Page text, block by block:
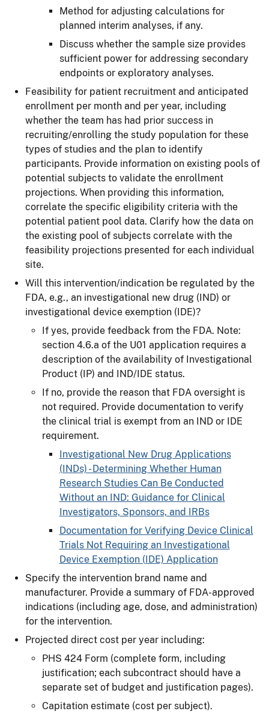
Method for adjusting calculations for
planned interim analyses, if any.
Discuss whether the sample size provides
sufficient power for addressing secondary
endpoints or exploratory analyses.
Feasibility for patient recruitment and anticipated
enrollment per month and per year, including
whether the team has had prior success in
recruiting/enrolling the study population for these
types of studies and the plan to identify
participants. Provide information on existing pools of
potential subjects to validate the enrollment
projections. When providing this information,
correlate the specific eligibility criteria with the
potential patient pool data. Clarify how the data on
the existing pool of subjects correlate with the
feasibility projections presented for each individual
site.
Will this intervention/indication be regulated by the
FDA, e.g., an investigational new drug (IND) or
investigational device exemption (IDE)?
If yes, provide feedback from the FDA. Note:
section 4.6.a of the U01 application requires a
description of the availability of Investigational
Product (IP) and IND/IDE status.
If no, provide the reason that FDA oversight is
not required. Provide documentation to verify
the clinical trial is exempt from an IND or IDE
requirement.
Investigational New Drug Applications
(INDs) - Determining Whether Human
Research Studies Can Be Conducted
Without an IND: Guidance for Clinical
Investigators, Sponsors, and IRBs
Documentation for Verifying Device Clinical
Trials Not Requiring an Investigational
Device Exemption (IDE) Application
Specify the intervention brand name and
manufacturer. Provide a summary of FDA-approved
indications (including age, dose, and administration)
for the intervention.
Projected direct cost per year including:
PHS 424 Form (complete form, including
justification; each subcontract should have a
separate set of budget and justification pages).
Capitation estimate (cost per subject).